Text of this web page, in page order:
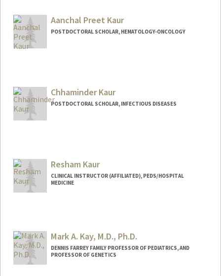
Aanchal Preet Kaur
POSTDOCTORAL SCHOLAR, HEMATOLOGY-ONCOLOGY
Chhaminder Kaur
POSTDOCTORAL SCHOLAR, INFECTIOUS DISEASES
Resham Kaur
CLINICAL INSTRUCTOR (AFFILIATED), PEDS/HOSPITAL
MEDICINE
Mark A. Kay, M.D., Ph.D.
DENNIS FARREY FAMILY PROFESSOR OF PEDIATRICS, AND
PROFESSOR OF GENETICS